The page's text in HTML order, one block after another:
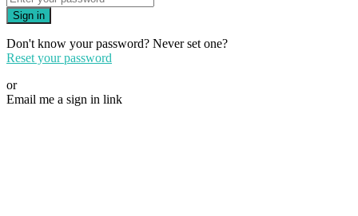
Sign in
Don't know your password? Never set one?
Reset your password
or
Email me a sign in link